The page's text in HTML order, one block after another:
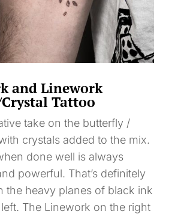
and Linework
Tattoo
take on the butterfly /
crystals added to the mix.
done well is always
powerful. That’s definitely
the heavy planes of black ink
The Linework on the right